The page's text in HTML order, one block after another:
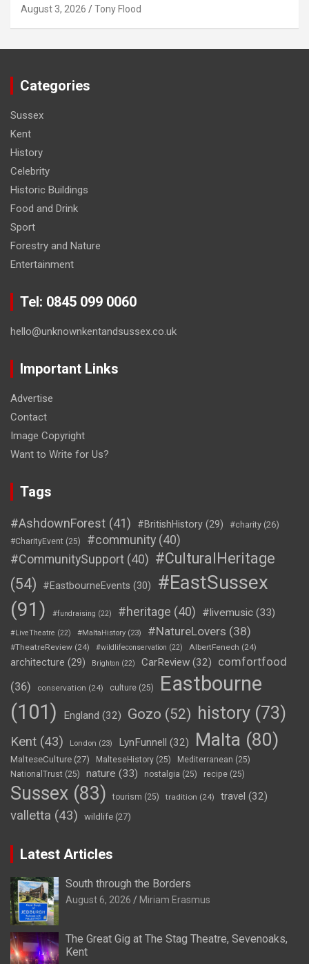
August 3, 2026 Tony Flood
Categories
Sussex
Kent
History
Celebrity
Historic Buildings
Food and Drink
Sport
Forestry and Nature
Entertainment
Tel: 0845 099 0060
hello@unknownkentandsussex.co.uk
Important Links
Advertise
Contact
Image Copyright
Want to Write for Us?
Tags
#AshdownForest (41) #BritishHistory (29) #charity (26)
#CharityEvent (25) #community (40)
#CommunitySupport (40) #CulturalHeritage
(54)
#EastbourneEvents (30)
#EastSussex
(91)
#fundraising (22) #heritage (40) #livemusic (33)
#LiveTheatre (22) #MaltaHistory (23) #NatureLovers (38)
#TheatreReview (24) #wildlifeconservation (22) AlbertFenech (24)
architecture (29) Brighton (22) CarReview (32)
comfortfood
(36)
conservation (24) culture (25)
Eastbourne
(101)
England (32) Gozo (52) history (73)
Kent (43) London (23) LynFunnell (32) Malta (80)
MalteseCulture (27) MalteseHistory (25) Mediterranean (25)
NationalTrust (25) nature (33) nostalgia (25) recipe (25)
Sussex (83) tourism (25) tradition (24) travel (32)
valletta (43) wildlife (27)
Latest Articles
South through the Borders
August 6, 2026 Miriam Erasmus
The Great Gig at The Stag Theatre, Sevenoaks,
Kent